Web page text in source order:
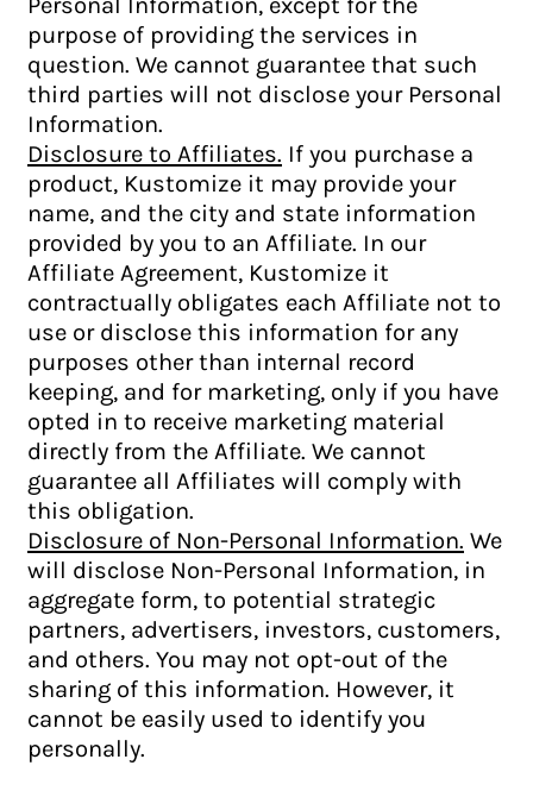
purpose of providing the services in
question. We cannot guarantee that such
third parties will not disclose your Personal
Information.
Disclosure to Affiliates. If you purchase a
product, Kustomize it may provide your
name, and the city and state information
provided by you to an Affiliate. In our
Affiliate Agreement, Kustomize it
contractually obligates each Affiliate not to
use or disclose this information for any
purposes other than internal record
keeping, and for marketing, only if you have
opted in to receive marketing material
directly from the Affiliate. We cannot
guarantee all Affiliates will comply with
this obligation.
Disclosure of Non-Personal Information. We
will disclose Non-Personal Information, in
aggregate form, to potential strategic
partners, advertisers, investors, customers,
and others. You may not opt-out of the
sharing of this information. However, it
cannot be easily used to identify you
personally.